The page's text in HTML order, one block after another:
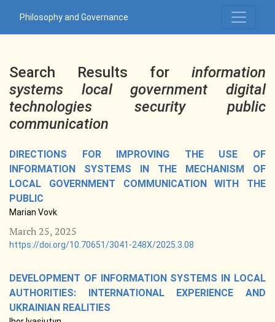
Philosophy and Governance
Search Results for information
systems local government digital
technologies security public
communication
DIRECTIONS FOR IMPROVING THE USE OF
INFORMATION SYSTEMS IN THE MECHANISM OF
LOCAL GOVERNMENT COMMUNICATION WITH THE
PUBLIC
Marian Vovk
March 25, 2025
https://doi.org/10.70651/3041-248X/2025.3.08
DEVELOPMENT OF INFORMATION SYSTEMS IN LOCAL
AUTHORITIES: INTERNATIONAL EXPERIENCE AND
UKRAINIAN REALITIES